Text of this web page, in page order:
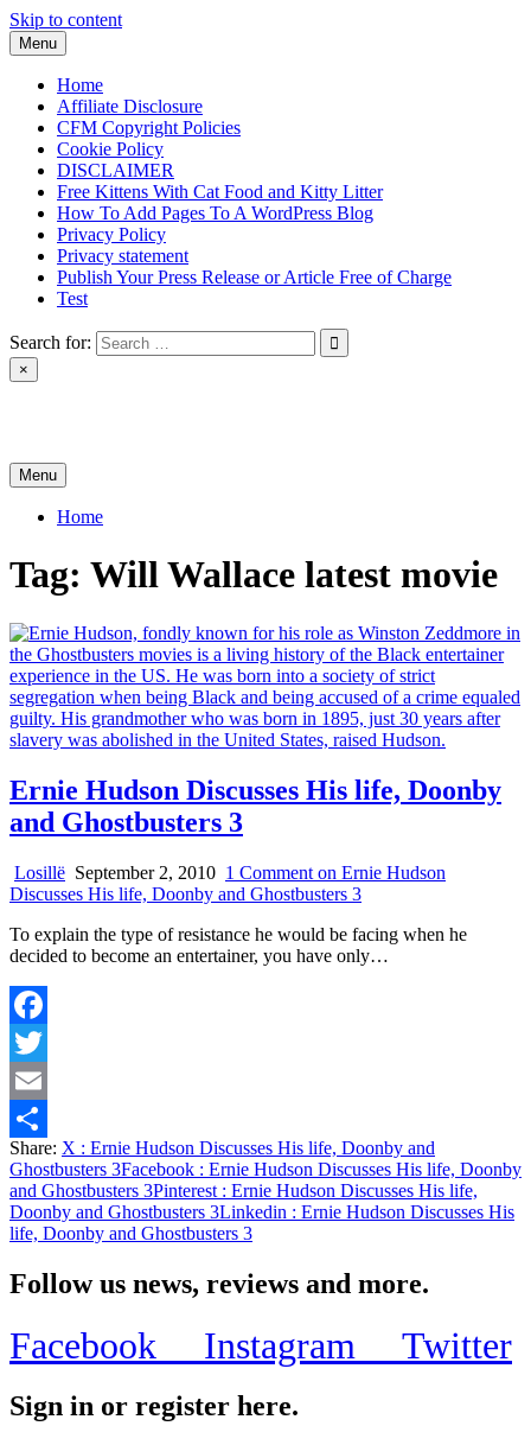
Skip to content
Menu
Home
Affiliate Disclosure
CFM Copyright Policies
Cookie Policy
DISCLAIMER
Free Kittens With Cat Food and Kitty Litter
How To Add Pages To A WordPress Blog
Privacy Policy
Privacy statement
Publish Your Press Release or Article Free of Charge
Test
Search for:
×
Menu
Home
Tag: Will Wallace latest movie
Ernie Hudson Discusses His life, Doonby
and Ghostbusters 3
Losillë September 2, 2010 1 Comment on Ernie Hudson
Discusses His life, Doonby and Ghostbusters 3
To explain the type of resistance he would be facing when he
decided to become an entertainer, you have only…
Facebook
Twitter
Email
Share
Share: X : Ernie Hudson Discusses His life, Doonby and
Ghostbusters 3Facebook : Ernie Hudson Discusses His life, Doonby
and Ghostbusters 3Pinterest : Ernie Hudson Discusses His life,
Doonby and Ghostbusters 3Linkedin : Ernie Hudson Discusses His
life, Doonby and Ghostbusters 3
Follow us news, reviews and more.
Facebook Instagram Twitter
Sign in or register here.